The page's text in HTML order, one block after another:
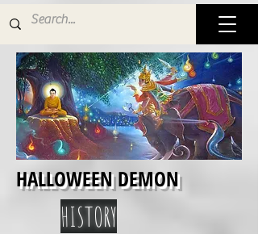
HALLOWEEN DEMON
HISTORY